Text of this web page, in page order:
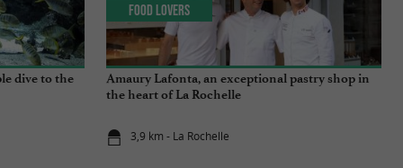
dive to the
Amaury Lafonta, an exceptional pastry shop in
the heart of La Rochelle
3,9 km - La Rochelle
Food Lovers